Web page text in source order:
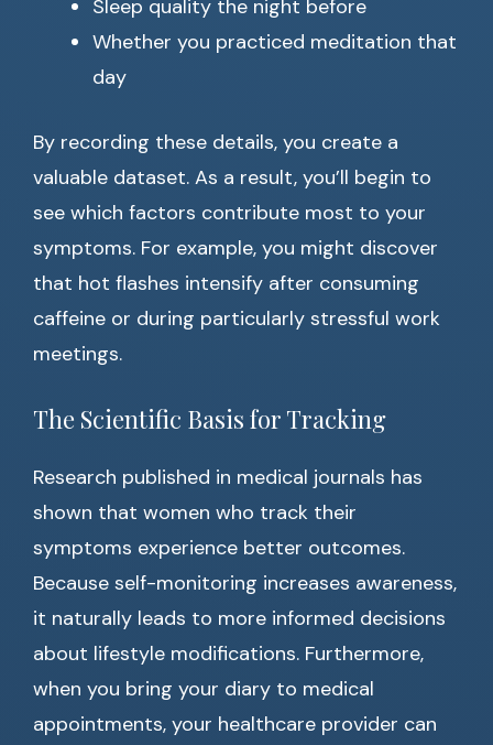
Sleep quality the night before
Whether you practiced meditation that
day
By recording these details, you create a
valuable dataset. As a result, you’ll begin to
see which factors contribute most to your
symptoms. For example, you might discover
that hot flashes intensify after consuming
caffeine or during particularly stressful work
meetings.
The Scientific Basis for Tracking
Research published in medical journals has
shown that women who track their
symptoms experience better outcomes.
Because self-monitoring increases awareness,
it naturally leads to more informed decisions
about lifestyle modifications. Furthermore,
when you bring your diary to medical
appointments, your healthcare provider can